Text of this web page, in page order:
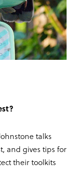
talks
and gives tips for
their toolkits